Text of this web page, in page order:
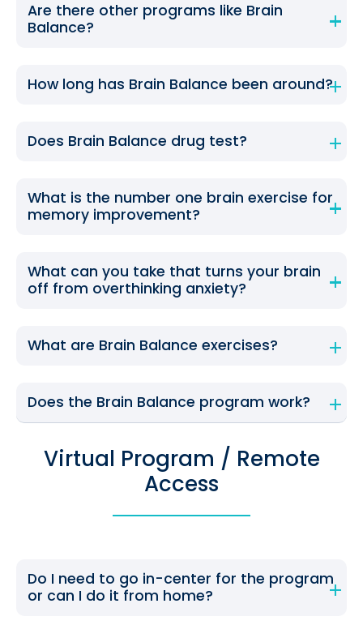
Are there other programs like Brain
Balance?
How long has Brain Balance been around?
Does Brain Balance drug test?
What is the number one brain exercise for
memory improvement?
What can you take that turns your brain
off from overthinking anxiety?
What are Brain Balance exercises?
Does the Brain Balance program work?
Virtual Program / Remote
Access
Do I need to go in-center for the program
or can I do it from home?